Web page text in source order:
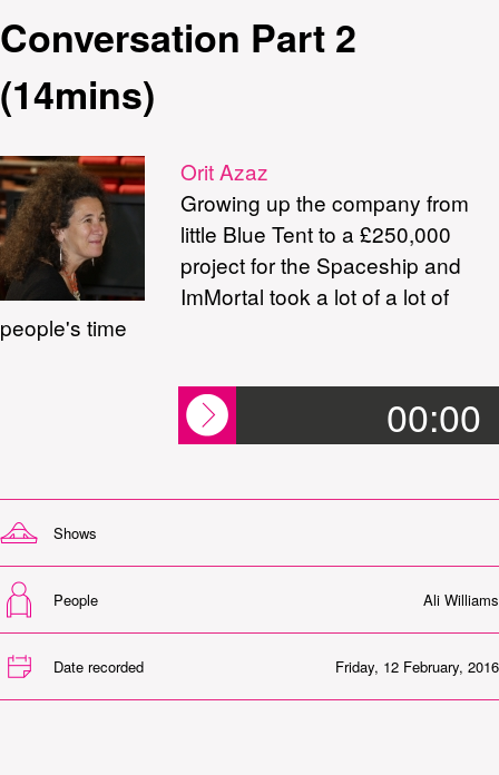
Conversation Part 2
(14mins)
Orit Azaz
Growing up the company from
little Blue Tent to a £250,000
project for the Spaceship and
ImMortal took a lot of a lot of
people's time
00:00
Shows
People Ali Williams
Date recorded Friday, 12 February, 2016